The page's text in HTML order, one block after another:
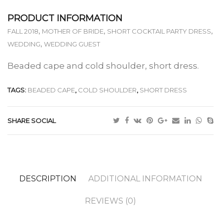
PRODUCT INFORMATION
FALL 2018, MOTHER OF BRIDE, SHORT COCKTAIL PARTY DRESS,
WEDDING, WEDDING GUEST
Beaded cape and cold shoulder, short dress.
TAGS: BEADED CAPE, COLD SHOULDER, SHORT DRESS
SHARE SOCIAL
DESCRIPTION ADDITIONAL INFORMATION
REVIEWS (0)